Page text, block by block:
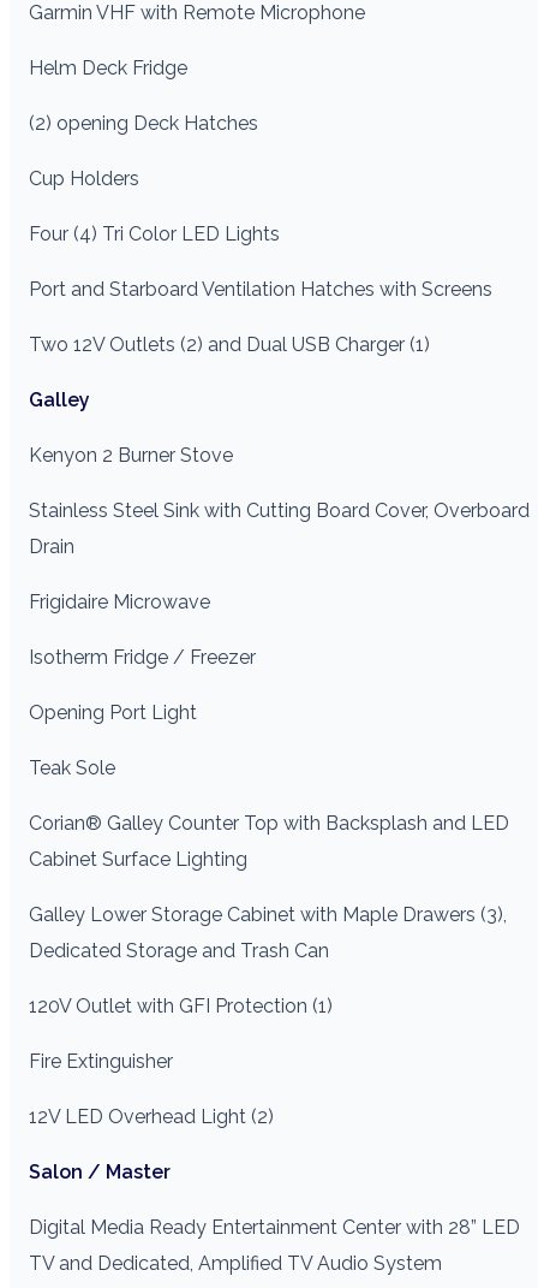
Garmin VHF with Remote Microphone
Helm Deck Fridge
(2) opening Deck Hatches
Cup Holders
Four (4) Tri Color LED Lights
Port and Starboard Ventilation Hatches with Screens
Two 12V Outlets (2) and Dual USB Charger (1)
Galley
Kenyon 2 Burner Stove
Stainless Steel Sink with Cutting Board Cover, Overboard
Drain
Frigidaire Microwave
Isotherm Fridge / Freezer
Opening Port Light
Teak Sole
Corian® Galley Counter Top with Backsplash and LED
Cabinet Surface Lighting
Galley Lower Storage Cabinet with Maple Drawers (3),
Dedicated Storage and Trash Can
120V Outlet with GFI Protection (1)
Fire Extinguisher
12V LED Overhead Light (2)
Salon / Master
Digital Media Ready Entertainment Center with 28” LED
TV and Dedicated, Amplified TV Audio System